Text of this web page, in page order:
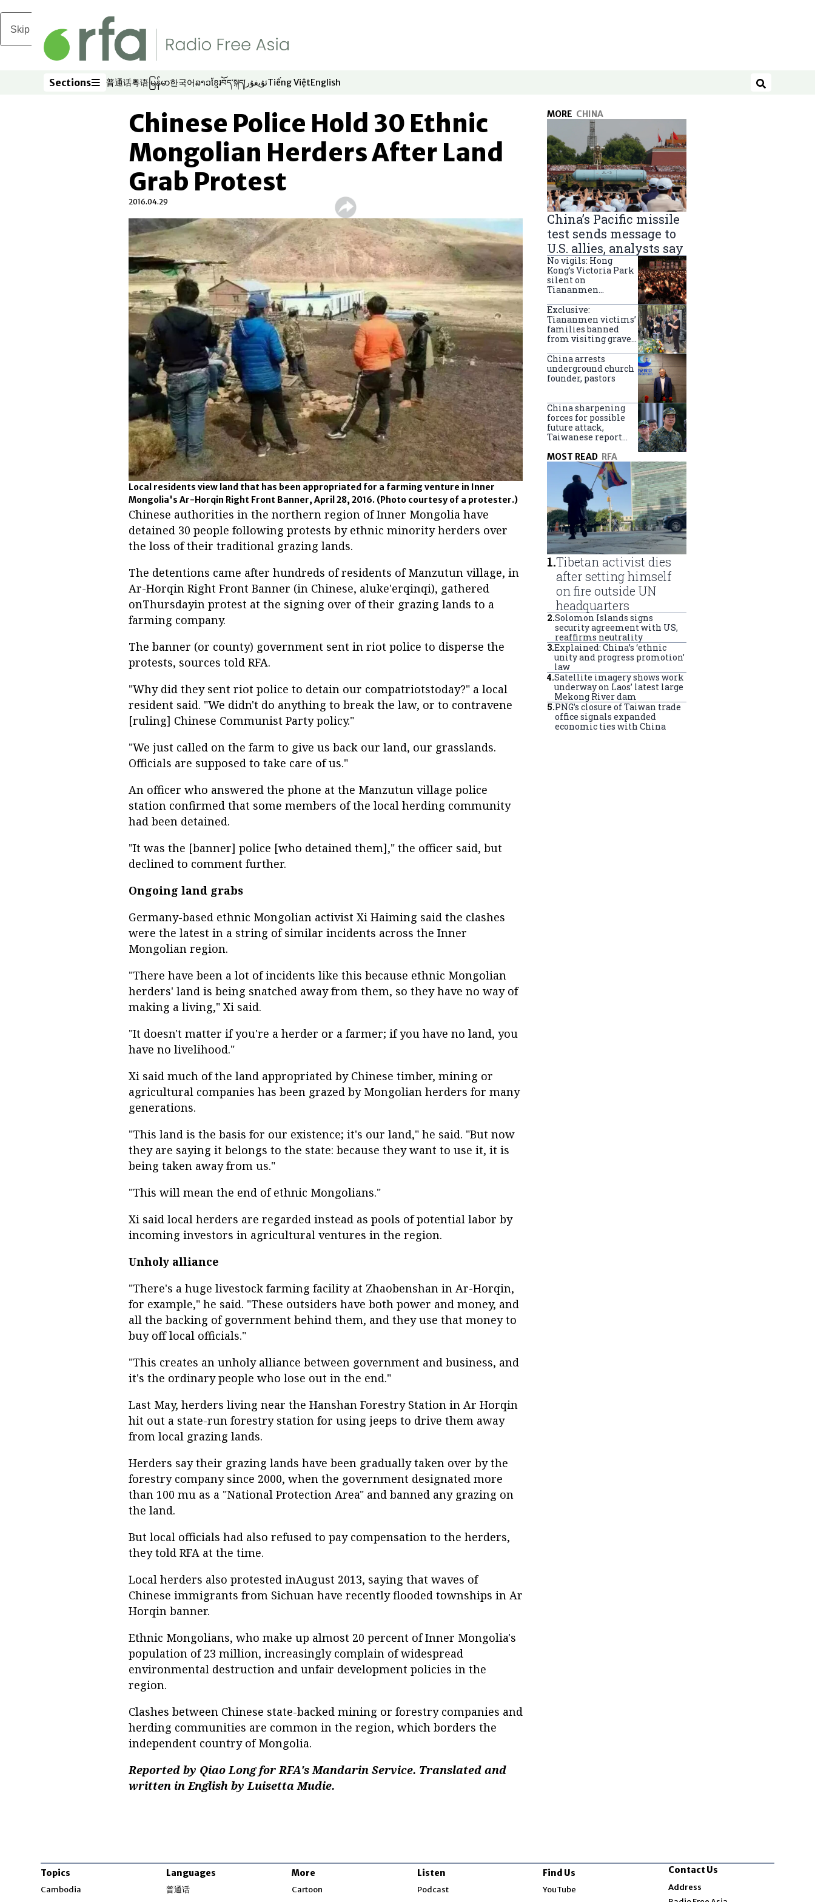
Skip to main content
Sections
Sections 普通话
Opens in new window
粤语
Opens in new window
မြန်မာ
Opens in new window
한국어
Opens in new window
ລາວ
Opens in new window
ខ្មែរ
Opens in new window
བོད་སྐད།
Opens in new window
ئۇيغۇر
Opens in new window
Tiếng Việt
Opens in new window
English
Opens in new window Search
Chinese Police Hold 30 Ethnic
Mongolian Herders After Land
Grab Protest
2016.04.29
Local residents view land that has been appropriated for a farming venture in Inner
Mongolia's Ar-Horqin Right Front Banner, April 28, 2016. (Photo courtesy of a protester.)
Chinese authorities in the northern region of Inner Mongolia have
detained 30 people following protests by ethnic minority herders over
the loss of their traditional grazing lands.
The detentions came after hundreds of residents of Manzutun village, in
Ar-Horqin Right Front Banner (in Chinese, aluke'erqinqi), gathered
onThursdayin protest at the signing over of their grazing lands to a
farming company.
The banner (or county) government sent in riot police to disperse the
protests, sources told RFA.
"Why did they sent riot police to detain our compatriotstoday?" a local
resident said. "We didn't do anything to break the law, or to contravene
[ruling] Chinese Communist Party policy."
"We just called on the farm to give us back our land, our grasslands.
Officials are supposed to take care of us."
An officer who answered the phone at the Manzutun village police
station confirmed that some members of the local herding community
had been detained.
"It was the [banner] police [who detained them]," the officer said, but
declined to comment further.
Ongoing land grabs
Germany-based ethnic Mongolian activist Xi Haiming said the clashes
were the latest in a string of similar incidents across the Inner
Mongolian region.
"There have been a lot of incidents like this because ethnic Mongolian
herders' land is being snatched away from them, so they have no way of
making a living," Xi said.
"It doesn't matter if you're a herder or a farmer; if you have no land, you
have no livelihood."
Xi said much of the land appropriated by Chinese timber, mining or
agricultural companies has been grazed by Mongolian herders for many
generations.
"This land is the basis for our existence; it's our land," he said. "But now
they are saying it belongs to the state: because they want to use it, it is
being taken away from us."
"This will mean the end of ethnic Mongolians."
Xi said local herders are regarded instead as pools of potential labor by
incoming investors in agricultural ventures in the region.
Unholy alliance
"There's a huge livestock farming facility at Zhaobenshan in Ar-Horqin,
for example," he said. "These outsiders have both power and money, and
all the backing of government behind them, and they use that money to
buy off local officials."
"This creates an unholy alliance between government and business, and
it's the ordinary people who lose out in the end."
Last May, herders living near the Hanshan Forestry Station in Ar Horqin
hit out a state-run forestry station for using jeeps to drive them away
from local grazing lands.
Herders say their grazing lands have been gradually taken over by the
forestry company since 2000, when the government designated more
than 100 mu as a "National Protection Area" and banned any grazing on
the land.
But local officials had also refused to pay compensation to the herders,
they told RFA at the time.
Local herders also protested inAugust 2013, saying that waves of
Chinese immigrants from Sichuan have recently flooded townships in Ar
Horqin banner.
Ethnic Mongolians, who make up almost 20 percent of Inner Mongolia's
population of 23 million, increasingly complain of widespread
environmental destruction and unfair development policies in the
region.
Clashes between Chinese state-backed mining or forestry companies and
herding communities are common in the region, which borders the
independent country of Mongolia.
Reported by Qiao Long for RFA's Mandarin Service. Translated and
written in English by Luisetta Mudie.
MORE CHINA
China’s Pacific missile
test sends message to
U.S. allies, analysts say
No vigils: Hong
Kong’s Victoria Park
silent on
Tiananmen
anniversary
Exclusive:
Tiananmen victims’
families banned
from visiting graves
China arrests
underground church
founder, pastors
China sharpening
forces for possible
future attack,
Taiwanese report
MOST READ RFA
1.Tibetan activist dies
after setting himself
on fire outside UN
headquarters
2.Solomon Islands signs
security agreement with US,
reaffirms neutrality
3.Explained: China’s ‘ethnic
unity and progress promotion’
law
4.Satellite imagery shows work
underway on Laos’ latest large
Mekong River dam
5.PNG’s closure of Taiwan trade
office signals expanded
economic ties with China
Topics
Cambodia
Languages
普通话
More
Cartoon
Listen
Podcast
Find Us
YouTube
Contact Us
Address